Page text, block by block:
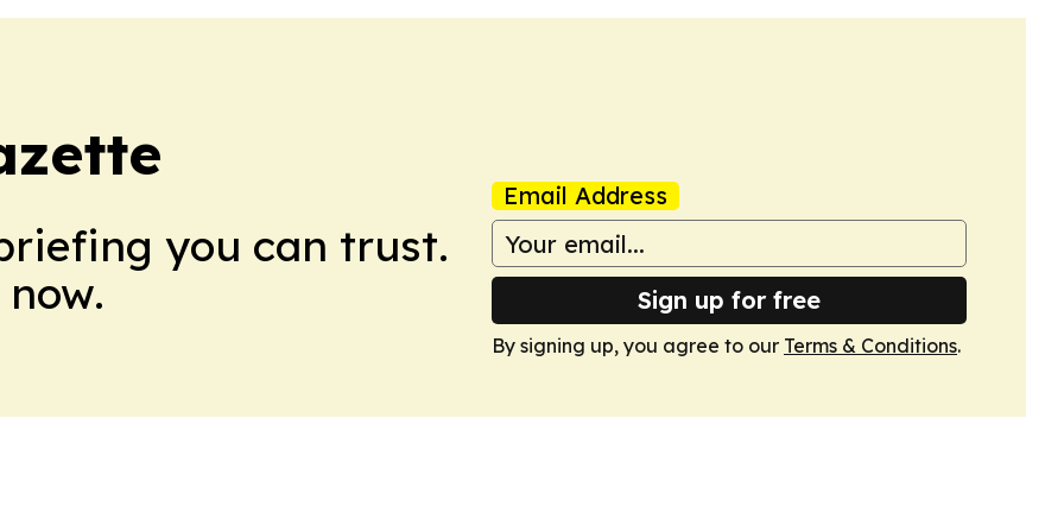
you can trust.
Email Address
Sign up for free
By signing up, you agree to our Terms & Conditions.